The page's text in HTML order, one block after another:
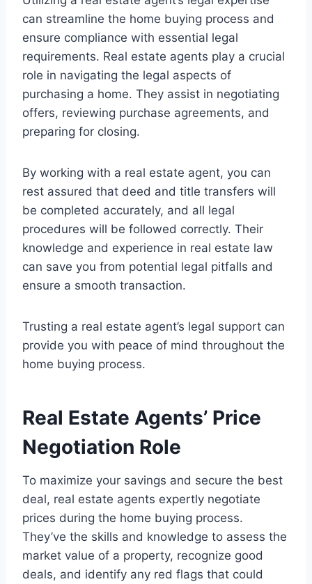
can streamline the home buying process and
ensure compliance with essential legal
requirements. Real estate agents play a crucial
role in navigating the legal aspects of
purchasing a home. They assist in negotiating
offers, reviewing purchase agreements, and
preparing for closing.
By working with a real estate agent, you can
rest assured that deed and title transfers will
be completed accurately, and all legal
procedures will be followed correctly. Their
knowledge and experience in real estate law
can save you from potential legal pitfalls and
ensure a smooth transaction.
Trusting a real estate agent’s legal support can
provide you with peace of mind throughout the
home buying process.
Real Estate Agents’ Price
Negotiation Role
To maximize your savings and secure the best
deal, real estate agents expertly negotiate
prices during the home buying process.
They’ve the skills and knowledge to assess the
market value of a property, recognize good
deals, and identify any red flags that could